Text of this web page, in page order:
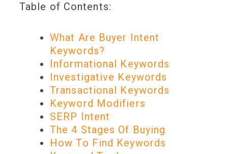
Table of Contents:
What Are Buyer Intent
Keywords?
Informational Keywords
Investigative Keywords
Transactional Keywords
Keyword Modifiers
SERP Intent
The 4 Stages Of Buying
How To Find Keywords